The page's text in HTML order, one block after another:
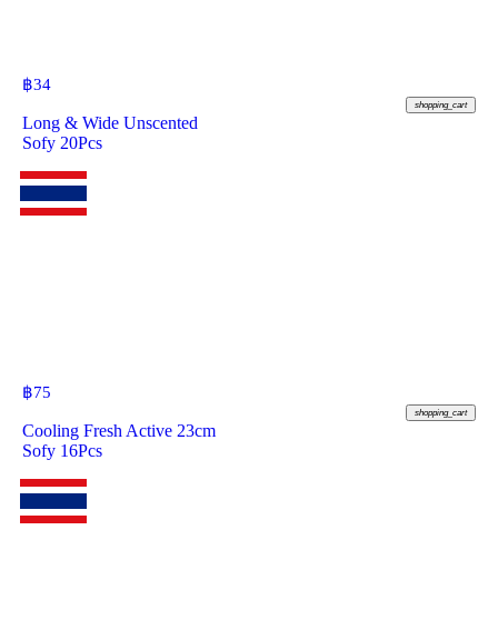
฿34
shopping_cart
Long & Wide Unscented
Sofy 20Pcs
฿75
shopping_cart
Cooling Fresh Active 23cm
Sofy 16Pcs